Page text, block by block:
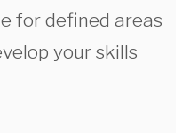
for defined areas
your skills